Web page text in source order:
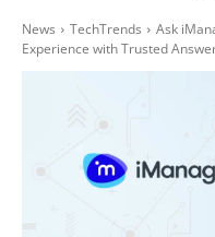
News TechTrends
Ask
Experience with Trusted